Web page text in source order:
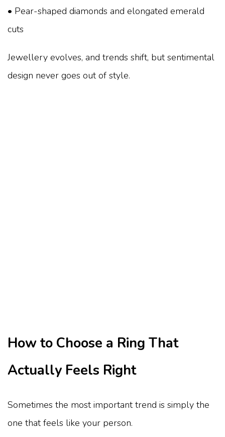
• Pear-shaped diamonds and elongated emerald
cuts
Jewellery evolves, and trends shift, but sentimental
design never goes out of style.
How to Choose a Ring That
Actually Feels Right
Sometimes the most important trend is simply the
one that feels like your person.